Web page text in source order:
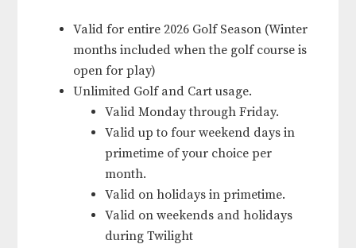
Valid for entire 2026 Golf Season (Winter
months included when the golf course is
open for play)
Unlimited Golf and Cart usage.
Valid Monday through Friday.
Valid up to four weekend days in
primetime of your choice per
month.
Valid on holidays in primetime.
Valid on weekends and holidays
during Twilight